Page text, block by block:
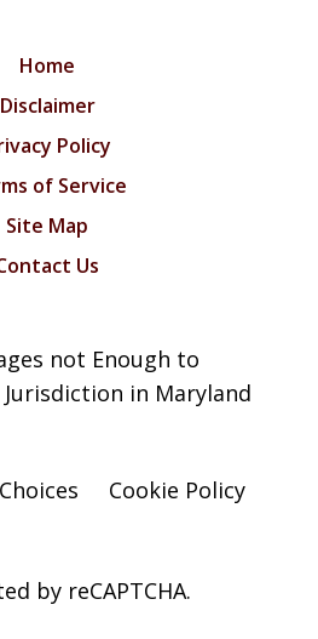
Home
Disclaimer
Policy
of Service
Site Map
Us
not Enough to
in Maryland
Cookie Policy
by reCAPTCHA.